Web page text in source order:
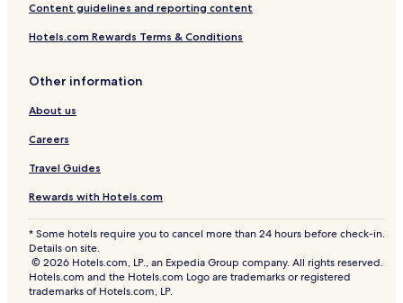
Content guidelines and reporting content
Hotels.com Rewards Terms & Conditions
Other information
About us
Careers
Travel Guides
Rewards with Hotels.com
* Some hotels require you to cancel more than 24 hours before check-in.
Details on site.
© 2026 Hotels.com, LP., an Expedia Group company. All rights reserved.
Hotels.com and the Hotels.com Logo are trademarks or registered
trademarks of Hotels.com, LP.